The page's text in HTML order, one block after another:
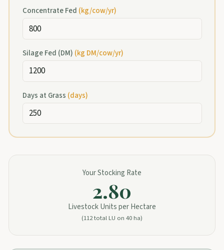
Concentrate Fed (kg/cow/yr)
Silage Fed (DM) (kg DM/cow/yr)
Days at Grass (days)
Your Stocking Rate
2.80
Livestock Units per Hectare
(112total LU on 40 ha)